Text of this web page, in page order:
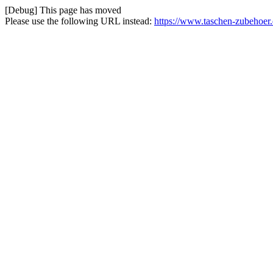
[Debug] This page has moved
Please use the following URL instead: https://www.taschen-